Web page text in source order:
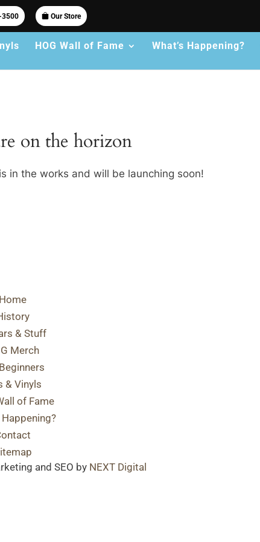
3500 Our Store
HOG Wall of Fame What’s Happening?
on the horizon
in the works and will be launching soon!
Home
& Stuff
Merch
& Vinyls
of Fame
Happening?
and SEO by NEXT Digital